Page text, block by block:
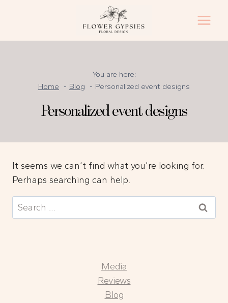
You are here:
Home
Blog Personalized event designs
Personalized event designs
It seems we can’t find what you’re looking for.
Perhaps searching can help.
Search
for:
Media
Reviews
Blog